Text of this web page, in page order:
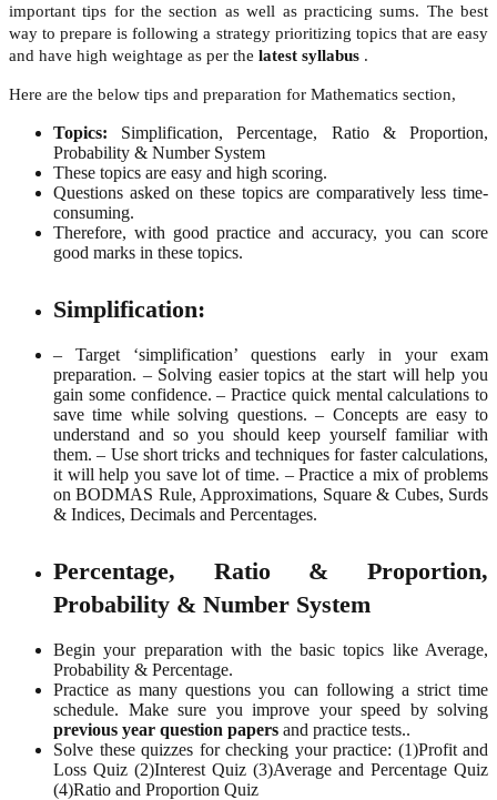
important tips for the section as well as practicing sums. The best
way to prepare is following a strategy prioritizing topics that are easy
and have high weightage as per the latest syllabus .
Here are the below tips and preparation for Mathematics section,
Topics: Simplification, Percentage, Ratio & Proportion,
Probability & Number System
These topics are easy and high scoring.
Questions asked on these topics are comparatively less time-
consuming.
Therefore, with good practice and accuracy, you can score
good marks in these topics.
Simplification:
– Target ‘simplification’ questions early in your exam
preparation. – Solving easier topics at the start will help you
gain some confidence. – Practice quick mental calculations to
save time while solving questions. – Concepts are easy to
understand and so you should keep yourself familiar with
them. – Use short tricks and techniques for faster calculations,
it will help you save lot of time. – Practice a mix of problems
on BODMAS Rule, Approximations, Square & Cubes, Surds
& Indices, Decimals and Percentages.
Percentage, Ratio & Proportion,
Probability & Number System
Begin your preparation with the basic topics like Average,
Probability & Percentage.
Practice as many questions you can following a strict time
schedule. Make sure you improve your speed by solving
previous year question papers and practice tests..
Solve these quizzes for checking your practice: (1)Profit and
Loss Quiz (2)Interest Quiz (3)Average and Percentage Quiz
(4)Ratio and Proportion Quiz